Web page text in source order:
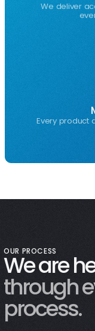
We deliver
Every product
OUR PROCESS
We are
through
process.